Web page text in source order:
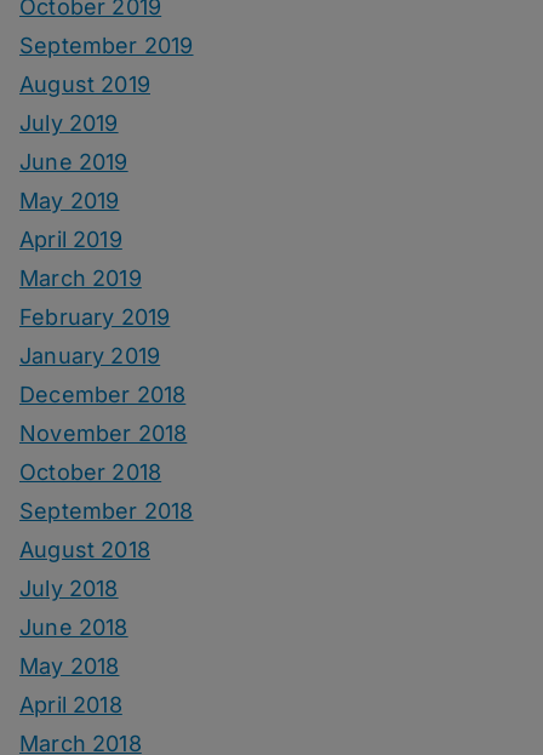
October 2019
September 2019
August 2019
July 2019
June 2019
May 2019
April 2019
March 2019
February 2019
January 2019
December 2018
November 2018
October 2018
September 2018
August 2018
July 2018
June 2018
May 2018
April 2018
March 2018